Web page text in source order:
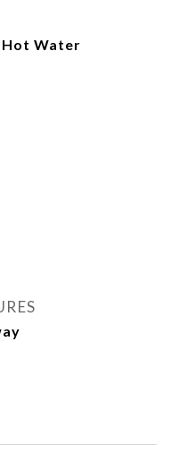
Hot Water